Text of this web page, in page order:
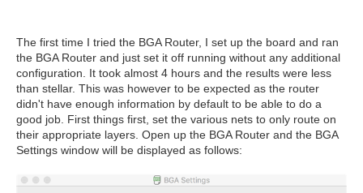
The first time I tried the BGA Router, I set up the board and ran
the BGA Router and just set it off running without any additional
configuration. It took almost 4 hours and the results were less
than stellar. This was however to be expected as the router
didn't have enough information by default to be able to do a
good job. First things first, set the various nets to only route on
their appropriate layers. Open up the BGA Router and the BGA
Settings window will be displayed as follows: